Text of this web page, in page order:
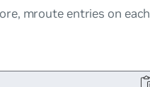
mroute entries on each